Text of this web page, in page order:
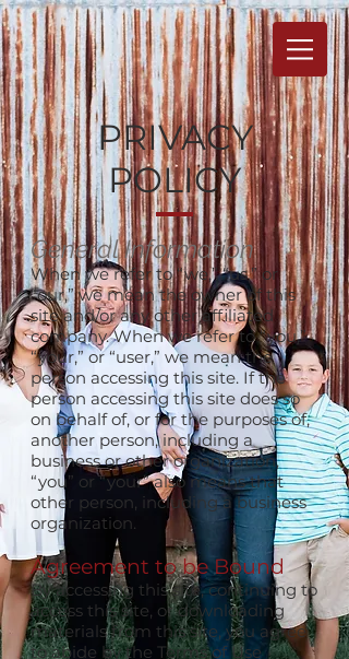
PRIVACY
POLICY
General Information
When we refer to “we,” “us,” or
“our,” we mean the owner of this
site and/or any other affiliated
company. When we refer to “you,”
“your,” or “user,” we mean the
person accessing this site. If the
person accessing this site does so
on behalf of, or for the purposes of,
another person, including a
business or other organization,
“you” or “your” also means that
other person, including a business
organization.
Agreement to be Bound
By accessing this site, continuing to
access this site, or downloading
materials from this site, you agree
to abide by the Terms of Use